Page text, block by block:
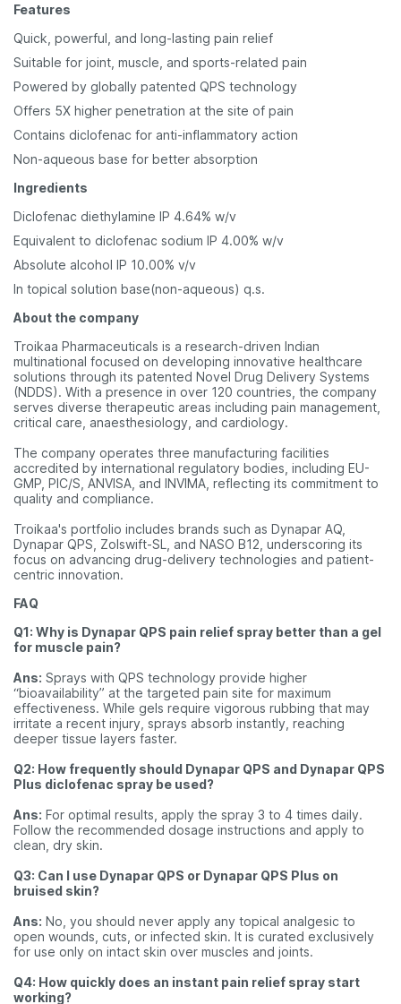
Features
Quick, powerful, and long-lasting pain relief
Suitable for joint, muscle, and sports-related pain
Powered by globally patented QPS technology
Offers 5X higher penetration at the site of pain
Contains diclofenac for anti-inflammatory action
Non-aqueous base for better absorption
Ingredients
Diclofenac diethylamine IP 4.64% w/v
Equivalent to diclofenac sodium IP 4.00% w/v
Absolute alcohol IP 10.00% v/v
In topical solution base(non-aqueous) q.s.
About the company
Troikaa Pharmaceuticals is a research-driven Indian
multinational focused on developing innovative healthcare
solutions through its patented Novel Drug Delivery Systems
(NDDS). With a presence in over 120 countries, the company
serves diverse therapeutic areas including pain management,
critical care, anaesthesiology, and cardiology.
The company operates three manufacturing facilities
accredited by international regulatory bodies, including EU-
GMP, PIC/S, ANVISA, and INVIMA, reflecting its commitment to
quality and compliance.
Troikaa's portfolio includes brands such as Dynapar AQ,
Dynapar QPS, Zolswift-SL, and NASO B12, underscoring its
focus on advancing drug-delivery technologies and patient-
centric innovation.
FAQ
Q1: Why is Dynapar QPS pain relief spray better than a gel
for muscle pain?
Ans: Sprays with QPS technology provide higher
“bioavailability” at the targeted pain site for maximum
effectiveness. While gels require vigorous rubbing that may
irritate a recent injury, sprays absorb instantly, reaching
deeper tissue layers faster.
Q2: How frequently should Dynapar QPS and Dynapar QPS
Plus diclofenac spray be used?
Ans: For optimal results, apply the spray 3 to 4 times daily.
Follow the recommended dosage instructions and apply to
clean, dry skin.
Q3: Can I use Dynapar QPS or Dynapar QPS Plus on
bruised skin?
Ans: No, you should never apply any topical analgesic to
open wounds, cuts, or infected skin. It is curated exclusively
for use only on intact skin over muscles and joints.
Q4: How quickly does an instant pain relief spray start
working?